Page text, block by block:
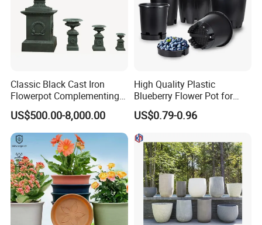
Classic Black Cast Iron
Flowerpot Complementing
Modern Home Decor
US$500.00-8,000.00
High Quality Plastic
Blueberry Flower Pot for
Garden Seedling Cultivation
US$0.79-0.96